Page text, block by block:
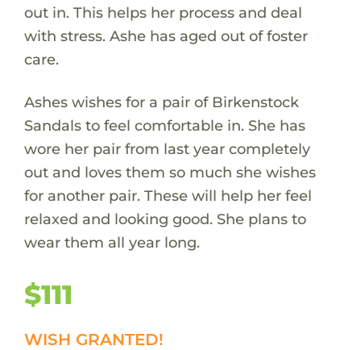
out in. This helps her process and deal
with stress. Ashe has aged out of foster
care.
Ashes wishes for a pair of Birkenstock
Sandals to feel comfortable in. She has
wore her pair from last year completely
out and loves them so much she wishes
for another pair. These will help her feel
relaxed and looking good. She plans to
wear them all year long.
$111
WISH GRANTED!